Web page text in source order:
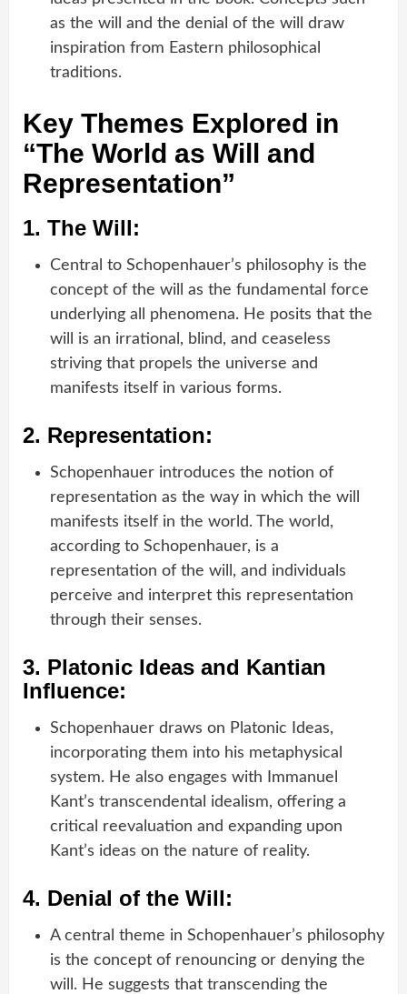
as the will and the denial of the will draw
inspiration from Eastern philosophical
traditions.
Key Themes Explored in
“The World as Will and
Representation”
1. The Will:
Central to Schopenhauer’s philosophy is the
concept of the will as the fundamental force
underlying all phenomena. He posits that the
will is an irrational, blind, and ceaseless
striving that propels the universe and
manifests itself in various forms.
2. Representation:
Schopenhauer introduces the notion of
representation as the way in which the will
manifests itself in the world. The world,
according to Schopenhauer, is a
representation of the will, and individuals
perceive and interpret this representation
through their senses.
3. Platonic Ideas and Kantian
Influence:
Schopenhauer draws on Platonic Ideas,
incorporating them into his metaphysical
system. He also engages with Immanuel
Kant’s transcendental idealism, offering a
critical reevaluation and expanding upon
Kant’s ideas on the nature of reality.
4. Denial of the Will:
A central theme in Schopenhauer’s philosophy
is the concept of renouncing or denying the
will. He suggests that transcending the